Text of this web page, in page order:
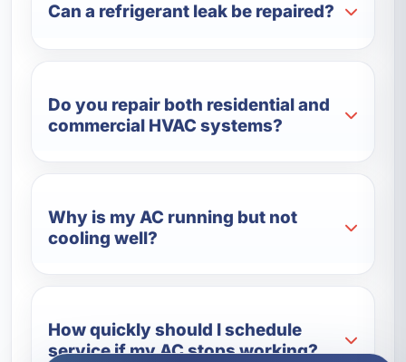
Can a refrigerant leak be repaired?
Do you repair both residential and
commercial HVAC systems?
Why is my AC running but not
cooling well?
How quickly should I schedule
service if my AC stops working?